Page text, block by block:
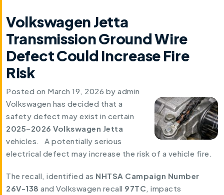
Volkswagen Jetta
Transmission Ground Wire
Defect Could Increase Fire
Risk
Posted on March 19, 2026 by admin
Volkswagen has decided that a
safety defect may exist in certain
2025–2026 Volkswagen Jetta
vehicles. A potentially serious
electrical defect may increase the risk of a vehicle fire.
The recall, identified as NHTSA Campaign Number
26V-138 and Volkswagen recall 97TC, impacts